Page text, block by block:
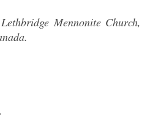
Mennonite Church,